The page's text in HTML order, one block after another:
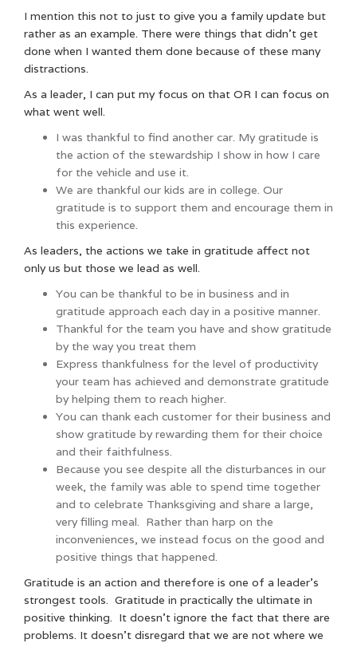
I mention this not to just to give you a family update but
rather as an example. There were things that didn’t get
done when I wanted them done because of these many
distractions.
As a leader, I can put my focus on that OR I can focus on
what went well.
I was thankful to find another car. My gratitude is
the action of the stewardship I show in how I care
for the vehicle and use it.
We are thankful our kids are in college. Our
gratitude is to support them and encourage them in
this experience.
As leaders, the actions we take in gratitude affect not
only us but those we lead as well.
You can be thankful to be in business and in
gratitude approach each day in a positive manner.
Thankful for the team you have and show gratitude
by the way you treat them
Express thankfulness for the level of productivity
your team has achieved and demonstrate gratitude
by helping them to reach higher.
You can thank each customer for their business and
show gratitude by rewarding them for their choice
and their faithfulness.
Because you see despite all the disturbances in our
week, the family was able to spend time together
and to celebrate Thanksgiving and share a large,
very filling meal. Rather than harp on the
inconveniences, we instead focus on the good and
positive things that happened.
Gratitude is an action and therefore is one of a leader’s
strongest tools. Gratitude in practically the ultimate in
positive thinking. It doesn’t ignore the fact that there are
problems. It doesn’t disregard that we are not where we